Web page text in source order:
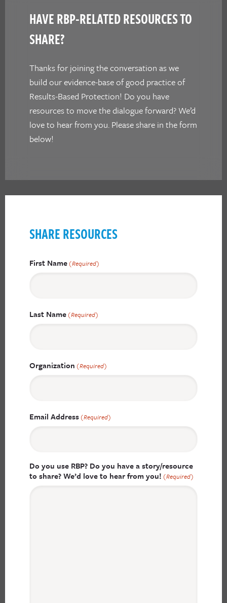
HAVE RBP-RELATED RESOURCES TO
SHARE?
Thanks for joining the conversation as we
build our evidence-base of good practice of
Results-Based Protection! Do you have
resources to move the dialogue forward? We’d
love to hear from you. Please share in the form
below!
SHARE RESOURCES
First Name (Required)
Last Name (Required)
Organization (Required)
Email Address (Required)
Do you use RBP? Do you have a story/resource
to share? We’d love to hear from you! (Required)